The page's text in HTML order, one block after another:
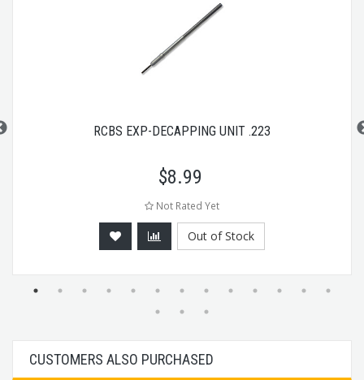
RCBS EXP-DECAPPING UNIT .223
$8.99
Not Rated Yet
Out of Stock
CUSTOMERS ALSO PURCHASED